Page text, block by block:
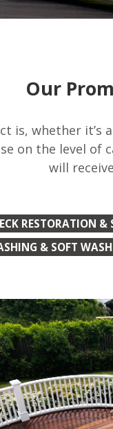
Our
is, whether it’s
on the level
will
RESTORATION &
& SOFT